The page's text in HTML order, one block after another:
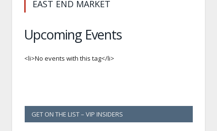
EAST END MARKET
Upcoming Events
<li>No events with this tag</li>
GET ON THE LIST – VIP INSIDERS